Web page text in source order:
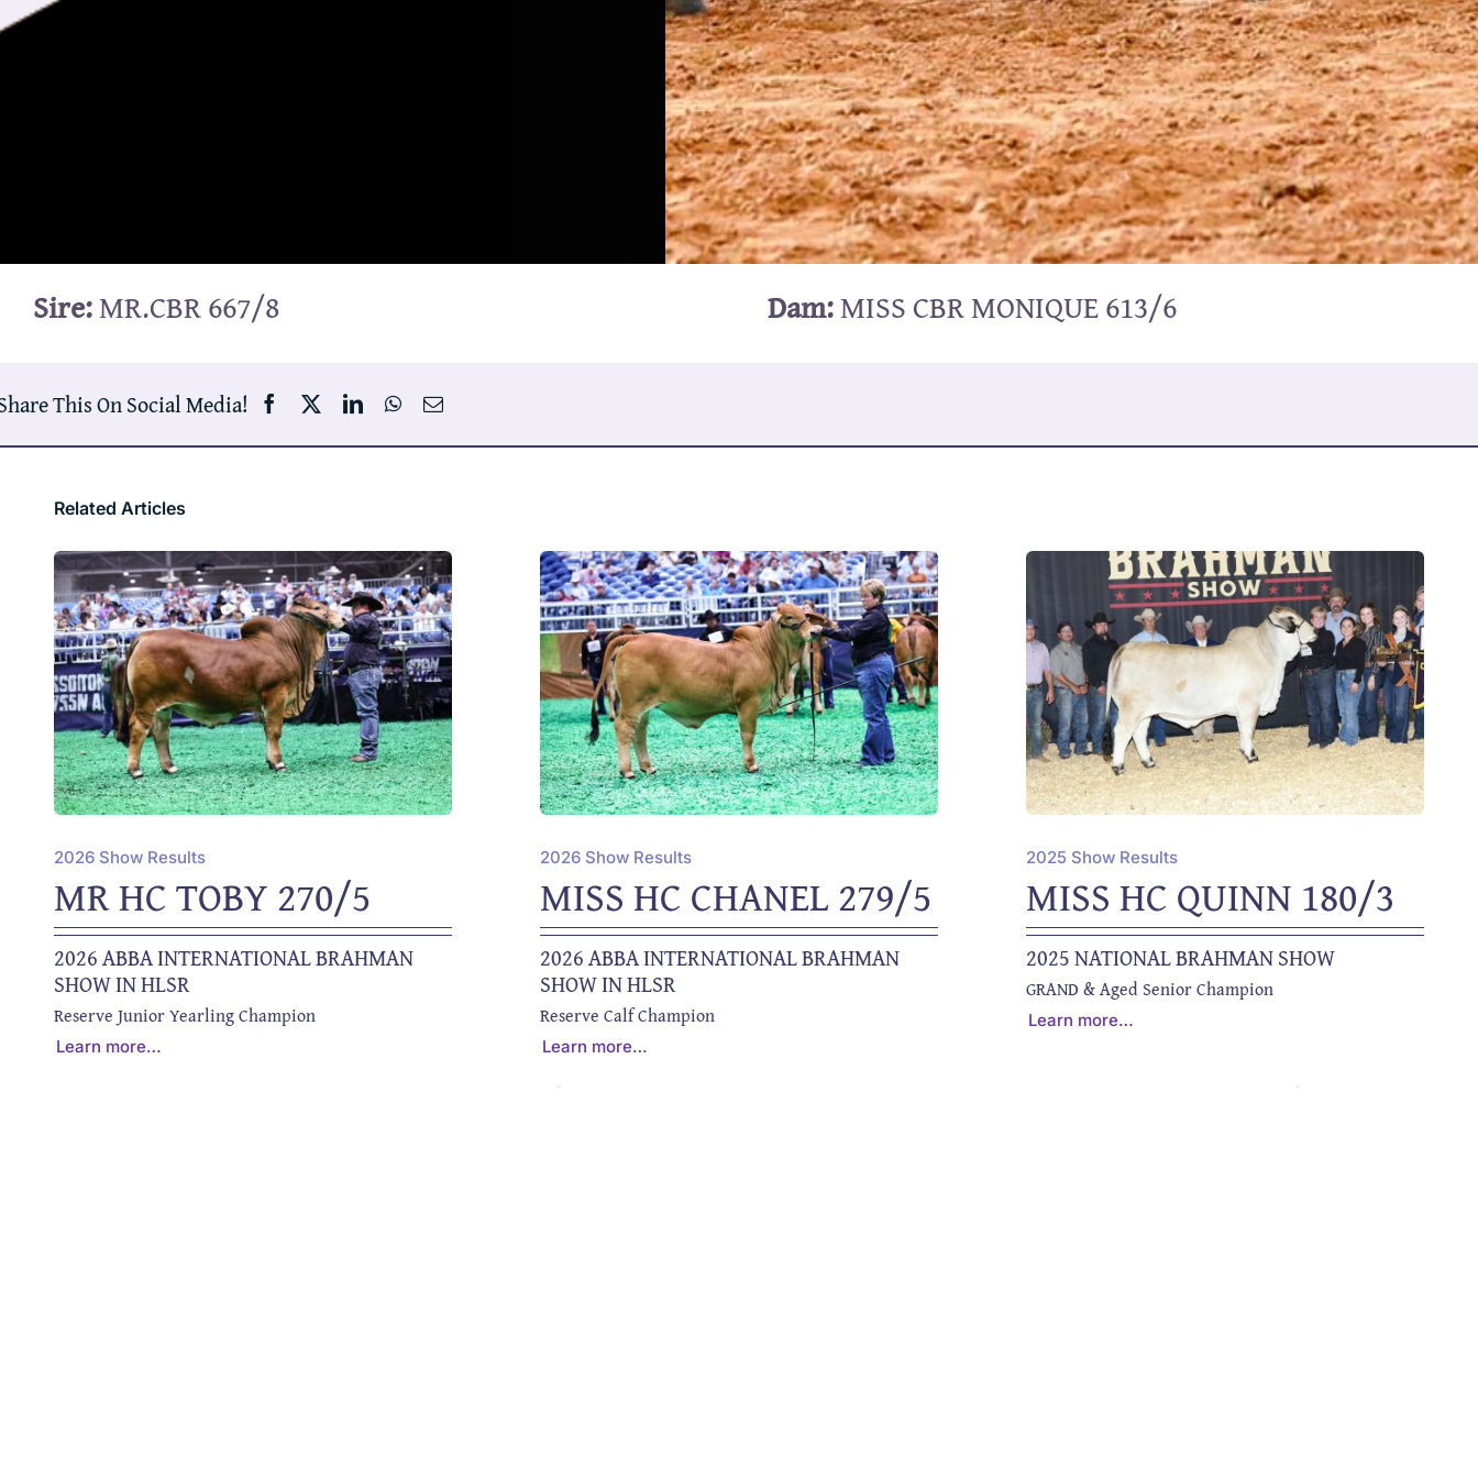
Sire:MR.CBR 667/8 Dam:MISS CBR MONIQUE 613/6
This On Social Media!
Related Articles
2026 Show Results
MR HC TOBY 270/5
2026 ABBA INTERNATIONAL BRAHMAN
SHOW IN HLSR
Reserve Junior Yearling Champion
Learn more…
2026 Show Results
MISS HC CHANEL 279/5
2026 ABBA INTERNATIONAL BRAHMAN
SHOW IN HLSR
Reserve Calf Champion
Learn more…
2025 Show Results
MISS HC QUINN 180/3
2025 NATIONAL BRAHMAN SHOW
GRAND & Aged Senior Champion
Learn more…